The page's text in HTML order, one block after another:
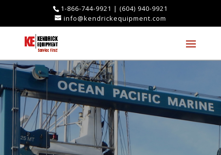
1-866-744-9921 |(604) 940-9921
info@kendrickequipment.com